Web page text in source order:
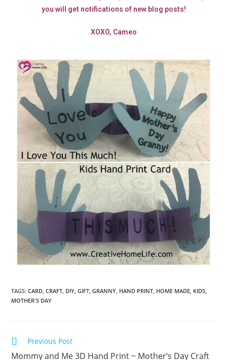
you will get notifications of new blog posts!
XOXO, Cameo
TAGS: CARD, CRAFT, DIY, GIFT, GRANNY, HAND PRINT, HOME MADE, KIDS,
MOTHER'S DAY
Previous Post
Mommy and Me 3D Hand Print ~ Mother’s Day Craft